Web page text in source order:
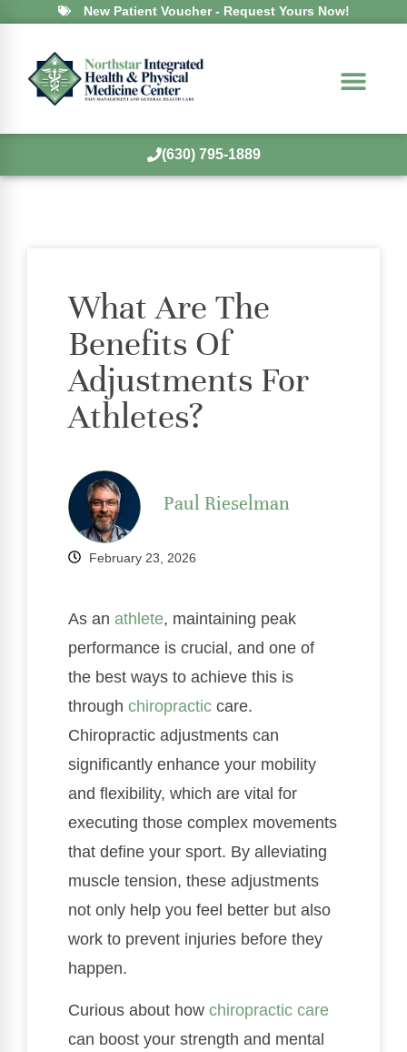
New Patient Voucher - Request Yours Now!
(630) 795-1889
What Are The
Benefits Of
Adjustments For
Athletes?
Paul Rieselman
February 23, 2026
As an athlete, maintaining peak
performance is crucial, and one of
the best ways to achieve this is
through chiropractic care.
Chiropractic adjustments can
significantly enhance your mobility
and flexibility, which are vital for
executing those complex movements
that define your sport. By alleviating
muscle tension, these adjustments
not only help you feel better but also
work to prevent injuries before they
happen.
Curious about how chiropractic care
can boost your strength and mental